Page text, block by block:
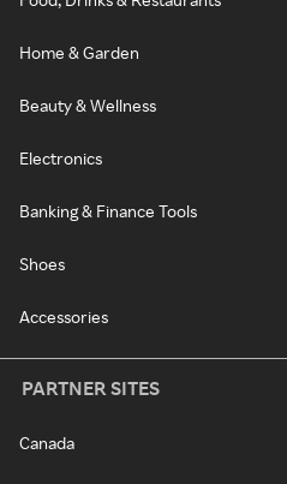
Home & Garden
Beauty & Wellness
Electronics
Banking & Finance Tools
Shoes
Accessories
PARTNER SITES
Canada